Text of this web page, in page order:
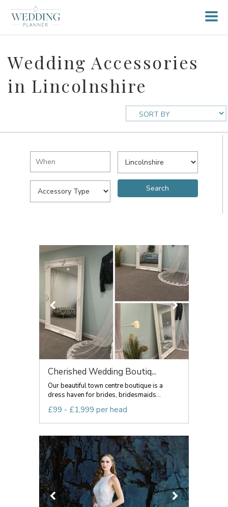
Wedding Accessories
in Lincolnshire
Cherished Wedding Boutiq...
Our beautiful town centre boutique is a
dress haven for brides, bridesmaids...
£99 - £1,999 per head